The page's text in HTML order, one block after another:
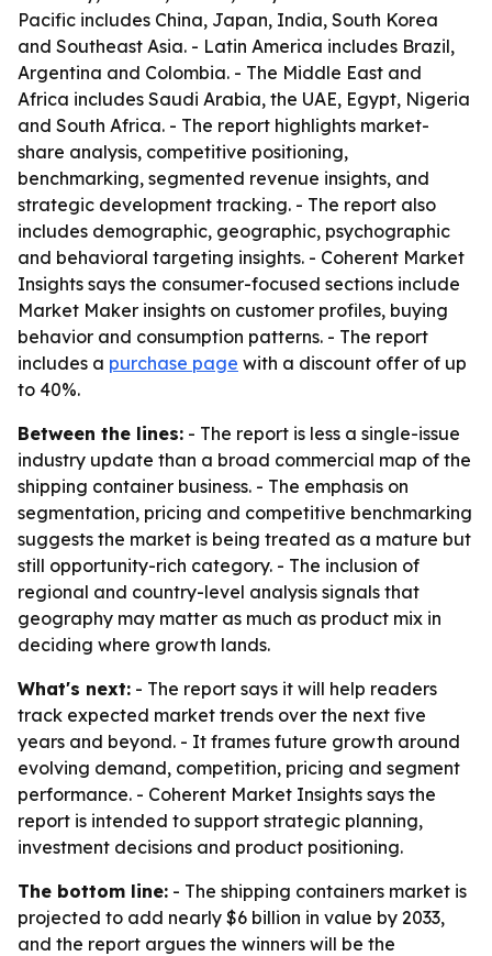
Pacific includes China, Japan, India, South Korea
and Southeast Asia. - Latin America includes Brazil,
Argentina and Colombia. - The Middle East and
Africa includes Saudi Arabia, the UAE, Egypt, Nigeria
and South Africa. - The report highlights market-
share analysis, competitive positioning,
benchmarking, segmented revenue insights, and
strategic development tracking. - The report also
includes demographic, geographic, psychographic
and behavioral targeting insights. - Coherent Market
Insights says the consumer-focused sections include
Market Maker insights on customer profiles, buying
behavior and consumption patterns. - The report
includes a purchase page with a discount offer of up
to 40%.
Between the lines: - The report is less a single-issue
industry update than a broad commercial map of the
shipping container business. - The emphasis on
segmentation, pricing and competitive benchmarking
suggests the market is being treated as a mature but
still opportunity-rich category. - The inclusion of
regional and country-level analysis signals that
geography may matter as much as product mix in
deciding where growth lands.
What's next: - The report says it will help readers
track expected market trends over the next five
years and beyond. - It frames future growth around
evolving demand, competition, pricing and segment
performance. - Coherent Market Insights says the
report is intended to support strategic planning,
investment decisions and product positioning.
The bottom line: - The shipping containers market is
projected to add nearly $6 billion in value by 2033,
and the report argues the winners will be the